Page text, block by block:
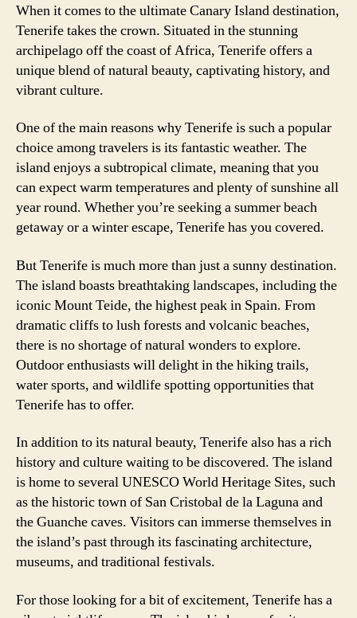
When it comes to the ultimate Canary Island destination,
Tenerife takes the crown. Situated in the stunning
archipelago off the coast of Africa, Tenerife offers a
unique blend of natural beauty, captivating history, and
vibrant culture.
One of the main reasons why Tenerife is such a popular
choice among travelers is its fantastic weather. The
island enjoys a subtropical climate, meaning that you
can expect warm temperatures and plenty of sunshine all
year round. Whether you’re seeking a summer beach
getaway or a winter escape, Tenerife has you covered.
But Tenerife is much more than just a sunny destination.
The island boasts breathtaking landscapes, including the
iconic Mount Teide, the highest peak in Spain. From
dramatic cliffs to lush forests and volcanic beaches,
there is no shortage of natural wonders to explore.
Outdoor enthusiasts will delight in the hiking trails,
water sports, and wildlife spotting opportunities that
Tenerife has to offer.
In addition to its natural beauty, Tenerife also has a rich
history and culture waiting to be discovered. The island
is home to several UNESCO World Heritage Sites, such
as the historic town of San Cristobal de la Laguna and
the Guanche caves. Visitors can immerse themselves in
the island’s past through its fascinating architecture,
museums, and traditional festivals.
For those looking for a bit of excitement, Tenerife has a